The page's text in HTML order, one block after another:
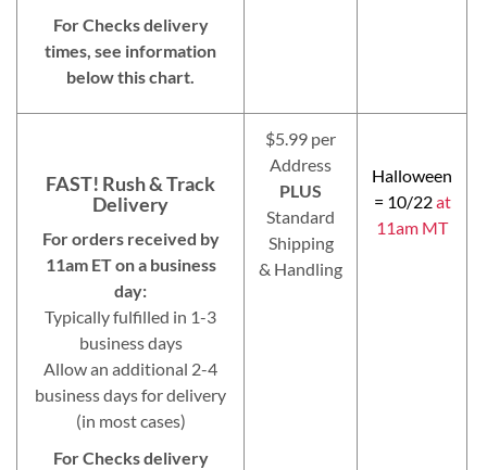
For Checks delivery
times, see information
below this chart.
FAST! Rush & Track
Delivery
For orders received by
11am ET on a business
day:
Typically fulfilled in 1-3
business days
Allow an additional 2-4
business days for delivery
(in most cases)
For Checks delivery
$5.99 per
Address
PLUS
Standard
Shipping
& Handling
Halloween
= 10/22at
11am MT